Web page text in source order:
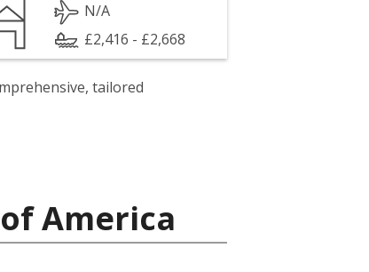
N/A
£2,416 - £2,668
tailored
America